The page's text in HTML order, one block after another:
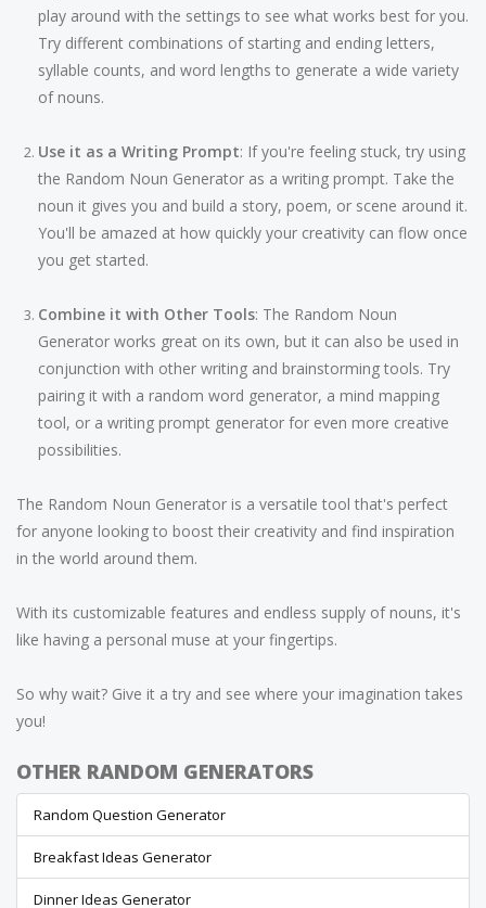
play around with the settings to see what works best for you.
Try different combinations of starting and ending letters,
syllable counts, and word lengths to generate a wide variety
of nouns.
Use it as a Writing Prompt: If you're feeling stuck, try using
the Random Noun Generator as a writing prompt. Take the
noun it gives you and build a story, poem, or scene around it.
You'll be amazed at how quickly your creativity can flow once
you get started.
Combine it with Other Tools: The Random Noun
Generator works great on its own, but it can also be used in
conjunction with other writing and brainstorming tools. Try
pairing it with a random word generator, a mind mapping
tool, or a writing prompt generator for even more creative
possibilities.
The Random Noun Generator is a versatile tool that's perfect
for anyone looking to boost their creativity and find inspiration
in the world around them.
With its customizable features and endless supply of nouns, it's
like having a personal muse at your fingertips.
So why wait? Give it a try and see where your imagination takes
you!
OTHER RANDOM GENERATORS
Random Question Generator
Breakfast Ideas Generator
Dinner Ideas Generator